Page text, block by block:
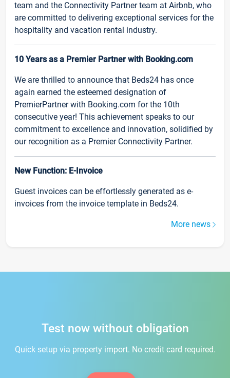
team and the Connectivity Partner team at Airbnb, who
are committed to delivering exceptional services for the
hospitality and vacation rental industry.
10 Years as a Premier Partner with Booking.com
We are thrilled to announce that Beds24 has once
again earned the esteemed designation of
PremierPartner with Booking.com for the 10th
consecutive year! This achievement speaks to our
commitment to excellence and innovation, solidified by
our recognition as a Premier Connectivity Partner.
New Function: E-Invoice
Guest invoices can be effortlessly generated as e-
invoices from the invoice template in Beds24.
More news
Test now without obligation
Quick setup via property import. No credit card required.